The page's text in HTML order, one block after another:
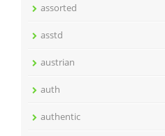
assorted
asstd
austrian
auth
authentic